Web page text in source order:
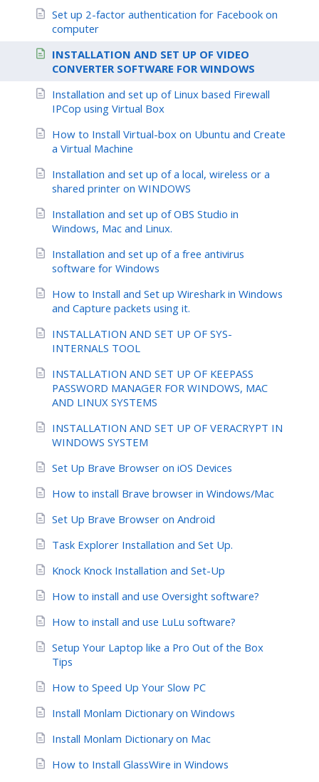
Set up 2-factor authentication for Facebook on
computer
INSTALLATION AND SET UP OF VIDEO
CONVERTER SOFTWARE FOR WINDOWS
Installation and set up of Linux based Firewall
IPCop using Virtual Box
How to Install Virtual-box on Ubuntu and Create
a Virtual Machine
Installation and set up of a local, wireless or a
shared printer on WINDOWS
Installation and set up of OBS Studio in
Windows, Mac and Linux.
Installation and set up of a free antivirus
software for Windows
How to Install and Set up Wireshark in Windows
and Capture packets using it.
INSTALLATION AND SET UP OF SYS-
INTERNALS TOOL
INSTALLATION AND SET UP OF KEEPASS
PASSWORD MANAGER FOR WINDOWS, MAC
AND LINUX SYSTEMS
INSTALLATION AND SET UP OF VERACRYPT IN
WINDOWS SYSTEM
Set Up Brave Browser on iOS Devices
How to install Brave browser in Windows/Mac
Set Up Brave Browser on Android
Task Explorer Installation and Set Up.
Knock Knock Installation and Set-Up
How to install and use Oversight software?
How to install and use LuLu software?
Setup Your Laptop like a Pro Out of the Box
Tips
How to Speed Up Your Slow PC
Install Monlam Dictionary on Windows
Install Monlam Dictionary on Mac
How to Install GlassWire in Windows